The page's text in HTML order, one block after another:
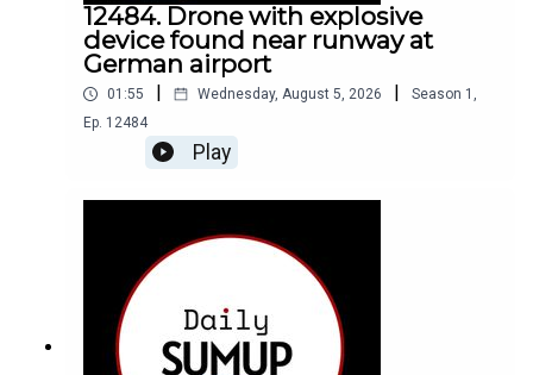
12484. Drone with explosive
device found near runway at
German airport
01:55 | Wednesday, August 5, 2026 | Season 1 ,
Ep. 12484
Play